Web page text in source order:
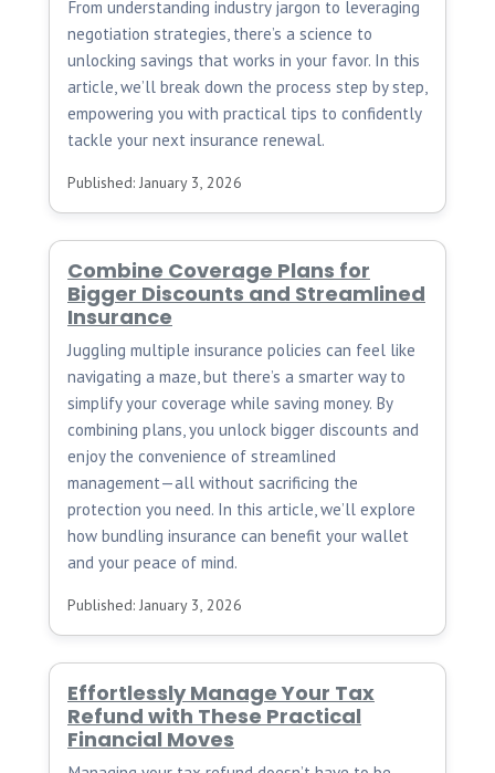
From understanding industry jargon to leveraging
negotiation strategies, there’s a science to
unlocking savings that works in your favor. In this
article, we’ll break down the process step by step,
empowering you with practical tips to confidently
tackle your next insurance renewal.
Published: January 3, 2026
Combine Coverage Plans for
Bigger Discounts and Streamlined
Insurance
Juggling multiple insurance policies can feel like
navigating a maze, but there’s a smarter way to
simplify your coverage while saving money. By
combining plans, you unlock bigger discounts and
enjoy the convenience of streamlined
management—all without sacrificing the
protection you need. In this article, we’ll explore
how bundling insurance can benefit your wallet
and your peace of mind.
Published: January 3, 2026
Effortlessly Manage Your Tax
Refund with These Practical
Financial Moves